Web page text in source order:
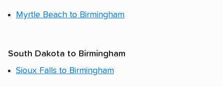
Myrtle Beach to Birmingham
South Dakota to Birmingham
Sioux Falls to Birmingham